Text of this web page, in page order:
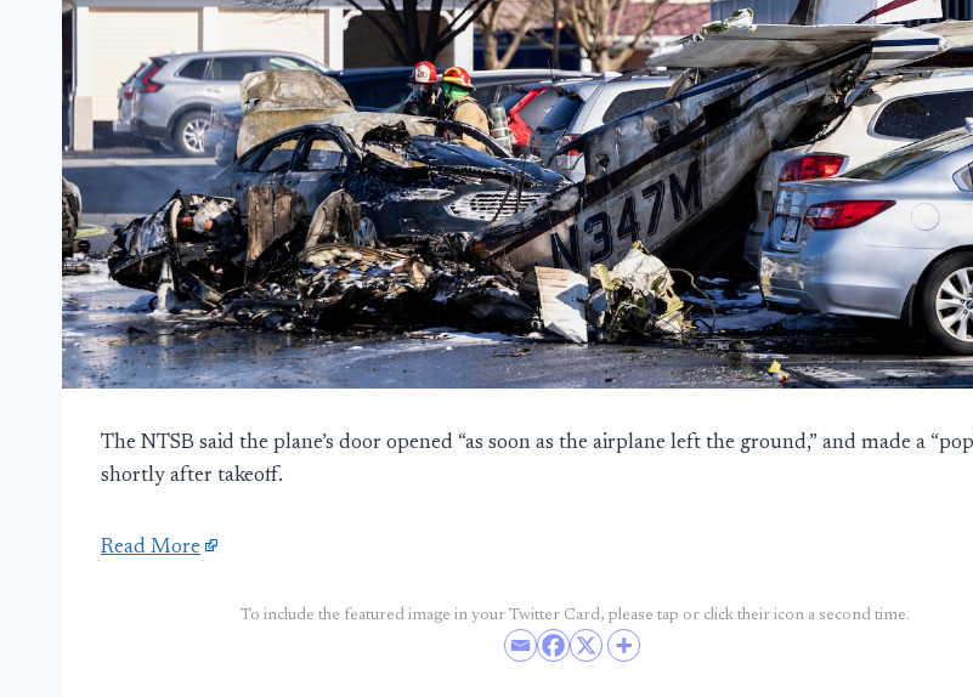
The NTSB said the plane’s door opened “as soon as the airplane left the ground,” and made a
shortly after takeoff.
Read More
To include the featured image in your Twitter Card, please tap or click their icon a second time.